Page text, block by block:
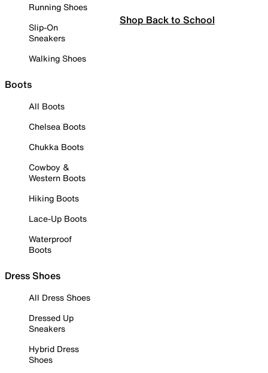
Running Shoes
Slip-On
Sneakers
Walking Shoes
Boots
All Boots
Chelsea Boots
Chukka Boots
Cowboy &
Western Boots
Hiking Boots
Lace-Up Boots
Waterproof
Boots
Dress Shoes
All Dress Shoes
Dressed Up
Sneakers
Hybrid Dress
Shoes
Shop Back to School